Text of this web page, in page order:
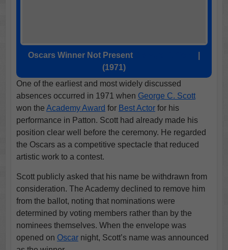
Oscars Winner Not Present
(1971)
One of the earliest and most widely discussed
absences occurred in 1971 when George C. Scott
won the Academy Award for Best Actorfor his
performance in Patton. Scott had already made his
position clear well before the ceremony. He regarded
the Oscars as a competitive spectacle that reduced
artistic work to a contest.
Scott publicly asked that his name be withdrawn from
consideration. The Academy declined to remove him
from the ballot, noting that nominations were
determined by voting members rather than by the
nominees themselves. When the envelope was
opened on Oscarnight, Scott’s name was announced